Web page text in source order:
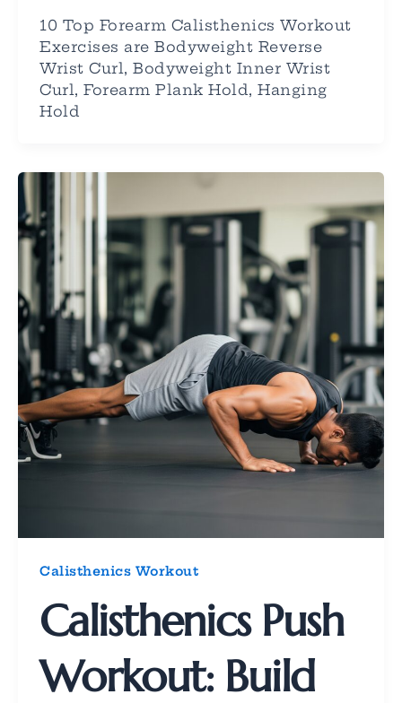
10 Top Forearm Calisthenics Workout
Exercises are Bodyweight Reverse
Wrist Curl, Bodyweight Inner Wrist
Curl, Forearm Plank Hold, Hanging
Hold
Calisthenics Workout
Calisthenics Push
Workout: Build